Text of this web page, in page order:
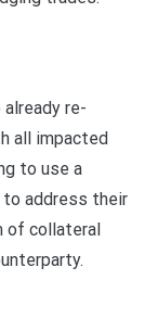
already re-
all impacted
to use a
address their
of collateral